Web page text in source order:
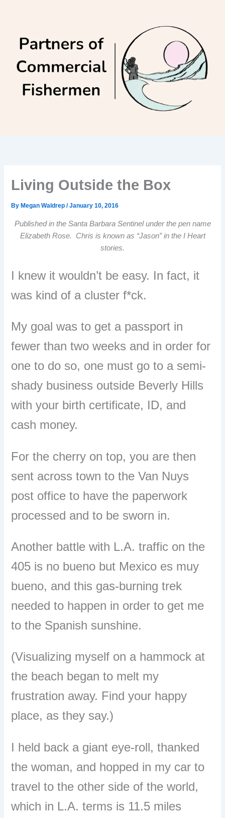
Living Outside the Box
By Megan Waldrep/January 10, 2016
Published in the Santa Barbara Sentinel under the pen name
Elizabeth Rose. Chris is known as “Jason” in the I Heart
stories.
I knew it wouldn’t be easy. In fact, it
was kind of a cluster f*ck.
My goal was to get a passport in
fewer than two weeks and in order for
one to do so, one must go to a semi-
shady business outside Beverly Hills
with your birth certificate, ID, and
cash money.
For the cherry on top, you are then
sent across town to the Van Nuys
post office to have the paperwork
processed and to be sworn in.
Another battle with L.A. traffic on the
405 is no bueno but Mexico es muy
bueno, and this gas-burning trek
needed to happen in order to get me
to the Spanish sunshine.
(Visualizing myself on a hammock at
the beach began to melt my
frustration away. Find your happy
place, as they say.)
I held back a giant eye-roll, thanked
the woman, and hopped in my car to
travel to the other side of the world,
which in L.A. terms is 11.5 miles